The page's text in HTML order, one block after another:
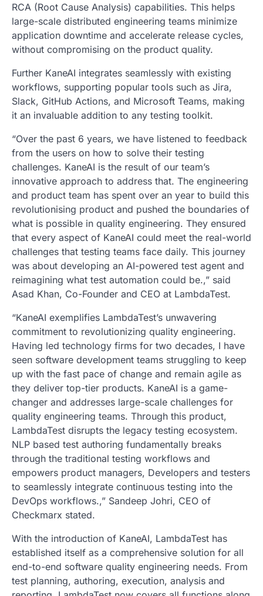
RCA (Root Cause Analysis) capabilities. This helps
large-scale distributed engineering teams minimize
application downtime and accelerate release cycles,
without compromising on the product quality.
Further KaneAI integrates seamlessly with existing
workflows, supporting popular tools such as Jira,
Slack, GitHub Actions, and Microsoft Teams, making
it an invaluable addition to any testing toolkit.
“Over the past 6 years, we have listened to feedback
from the users on how to solve their testing
challenges. KaneAI is the result of our team’s
innovative approach to address that. The engineering
and product team has spent over an year to build this
revolutionising product and pushed the boundaries of
what is possible in quality engineering. They ensured
that every aspect of KaneAI could meet the real-world
challenges that testing teams face daily. This journey
was about developing an AI-powered test agent and
reimagining what test automation could be.,” said
Asad Khan, Co-Founder and CEO at LambdaTest.
“KaneAI exemplifies LambdaTest’s unwavering
commitment to revolutionizing quality engineering.
Having led technology firms for two decades, I have
seen software development teams struggling to keep
up with the fast pace of change and remain agile as
they deliver top-tier products. KaneAI is a game-
changer and addresses large-scale challenges for
quality engineering teams. Through this product,
LambdaTest disrupts the legacy testing ecosystem.
NLP based test authoring fundamentally breaks
through the traditional testing workflows and
empowers product managers, Developers and testers
to seamlessly integrate continuous testing into the
DevOps workflows.,” Sandeep Johri, CEO of
Checkmarx stated.
With the introduction of KaneAI, LambdaTest has
established itself as a comprehensive solution for all
end-to-end software quality engineering needs. From
test planning, authoring, execution, analysis and